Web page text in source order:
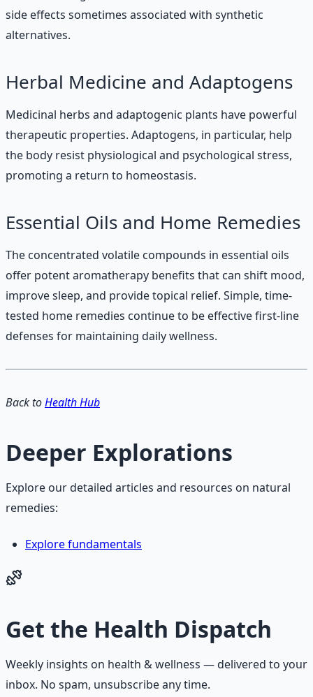
side effects sometimes associated with synthetic
alternatives.
Herbal Medicine and Adaptogens
Medicinal herbs and adaptogenic plants have powerful
therapeutic properties. Adaptogens, in particular, help
the body resist physiological and psychological stress,
promoting a return to homeostasis.
Essential Oils and Home Remedies
The concentrated volatile compounds in essential oils
offer potent aromatherapy benefits that can shift mood,
improve sleep, and provide topical relief. Simple, time-
tested home remedies continue to be effective first-line
defenses for maintaining daily wellness.
Back toHealth Hub
Deeper Explorations
Explore our detailed articles and resources on natural
remedies:
Explore fundamentals
Get the Health Dispatch
Weekly insights on health & wellness — delivered to your
inbox. No spam, unsubscribe any time.